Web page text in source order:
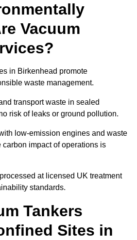
Vacuum
in Birkenhead promote
waste management.
transport waste in sealed
risk of leaks or ground pollution.
low-emission engines and waste
carbon impact of operations is
at licensed UK treatment
standards.
Tankers
Sites in